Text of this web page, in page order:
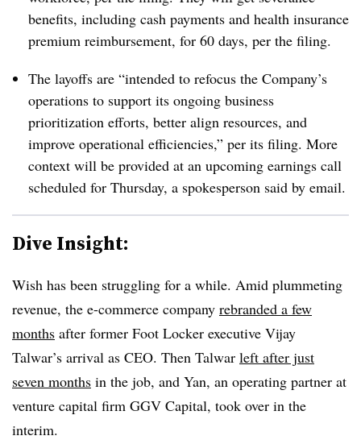
benefits, including cash payments and health insurance
premium reimbursement, for 60 days, per the filing.
The layoffs are “intended to refocus the Company’s
operations to support its ongoing business
prioritization efforts, better align resources, and
improve operational efficiencies,” per its filing. More
context will be provided at an upcoming earnings call
scheduled for Thursday, a spokesperson said by email.
Dive Insight:
Wish has been struggling for a while. Amid plummeting
revenue, the e-commerce company rebranded a few
months after former Foot Locker executive Vijay
Talwar’s arrival as CEO. Then Talwar left after just
seven months in the job, and Yan, an operating partner at
venture capital firm GGV Capital, took over in the
interim.